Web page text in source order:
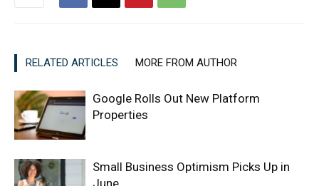
RELATED ARTICLES MORE FROM AUTHOR
Google Rolls Out New Platform
Properties
Small Business Optimism Picks Up in
June